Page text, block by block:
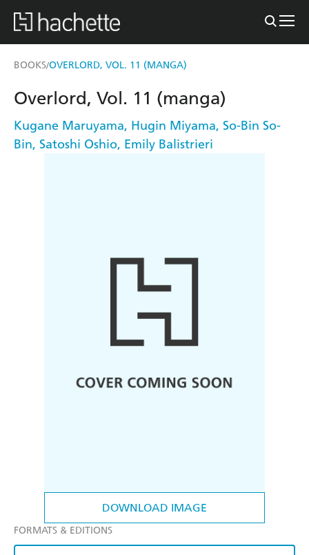
BOOKS/OVERLORD, VOL. 11 (MANGA)
DOWNLOAD IMAGE
Overlord, Vol. 11 (manga)
Kugane Maruyama, Hugin Miyama, So-Bin So-
Bin, Satoshi Oshio, Emily Balistrieri
FORMATS & EDITIONS